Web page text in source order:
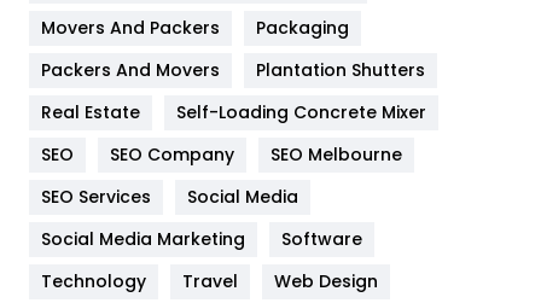
Hotel
Industries
Jobs
Kitchen
Movers And Packers
Packaging
Packers And Movers
Plantation Shutters
Real Estate
Self-Loading Concrete Mixer
SEO
SEO Company
SEO Melbourne
SEO Services
Social Media
Social Media Marketing
Software
Technology
Travel
Web Design